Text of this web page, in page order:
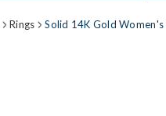
Rings Solid 14K Gold